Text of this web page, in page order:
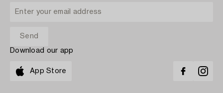
Download our app
App Store